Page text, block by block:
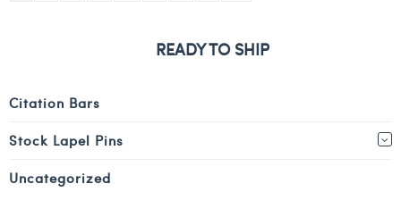
READY TO SHIP
Citation Bars
Stock Lapel Pins
Uncategorized